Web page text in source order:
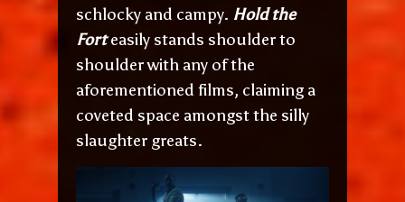
schlocky and campy. Hold the
Forteasily stands shoulder to
shoulder with any of the
aforementioned films, claiming a
coveted space amongst the silly
slaughter greats.